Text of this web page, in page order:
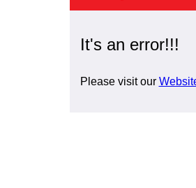
It's an error!!!
Please visit our